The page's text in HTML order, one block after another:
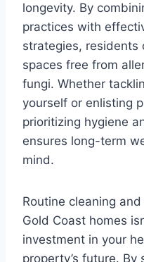
longevity. By
practices with
strategies, residents
spaces free from
fungi. Whether
yourself or enlisting
prioritizing hygiene
ensures long-term
mind.
Routine cleaning
Gold Coast homes
investment in your
property’s future.